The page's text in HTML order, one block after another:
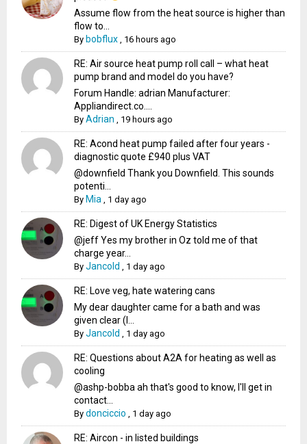
Assume flow from the heat source is higher than
flow to...
By bobflux 16 hours ago
RE: Air source heat pump roll call – what heat
pump brand and model do you have?
Forum Handle: adrian Manufacturer:
Appliandirect.co....
ByAdrian 19 hours ago
RE: Acond heat pump failed after four years -
diagnostic quote £940 plus VAT
@downfield Thank you Downfield. This sounds
potenti...
By Mia 1 day ago
RE: Digest of UK Energy Statistics
@jeff Yes my brother in Oz told me of that
charge year...
ByJancold 1 day ago
RE: Love veg, hate watering cans
My dear daughter came for a bath and was
given clear (I...
ByJancold 1 day ago
RE: Questions about A2A for heating as well as
cooling
@ashp-bobba ah that's good to know, I'll get in
contact...
Bydonciccio 1 day ago
RE: Aircon - in listed buildings